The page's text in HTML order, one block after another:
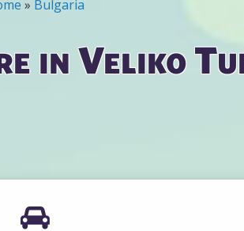
» Bulgaria
in Veliko